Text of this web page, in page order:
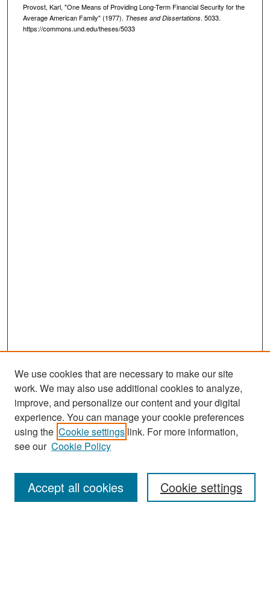
Provost, Karl, "One Means of Providing Long-Term Financial Security for the
Average American Family" (1977). Theses and Dissertations. 5033.
https://commons.und.edu/theses/5033
Search
Enter search terms:
We use cookies that are necessary to make our site
work. We may also use additional cookies to analyze,
improve, and personalize our content and your digital
experience. You can manage your cookie preferences
using the Cookie settings link. For more information,
see our Cookie Policy
Cookie settings
Accept all cookies